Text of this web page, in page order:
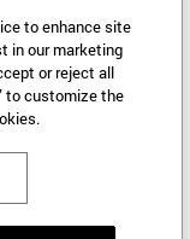
of Vonage America,
to enhance site
in our marketing
or reject all
to customize the